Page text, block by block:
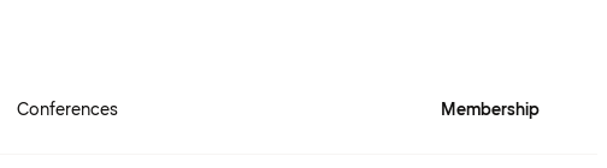
Conferences Membership